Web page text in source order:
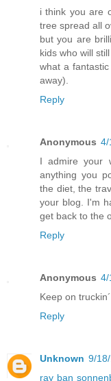
i think you are
tree spread all
but you are
kids who will
what a
away).
Reply
Anonymous 4/
I admire your
anything you
the diet, the
your blog. I'm
get back to the
Reply
Anonymous 4/
Keep on
Reply
Unknown 9/
ray ban